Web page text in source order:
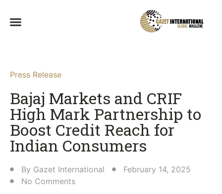
Press Release
Bajaj Markets and CRIF
High Mark Partnership to
Boost Credit Reach for
Indian Consumers​
By Gazet International
February 14, 2025
No Comments